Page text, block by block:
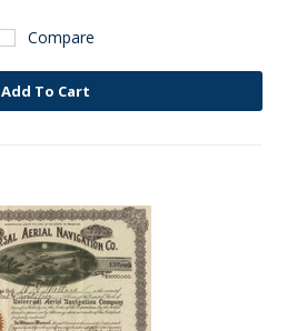
Compare
Add To Cart